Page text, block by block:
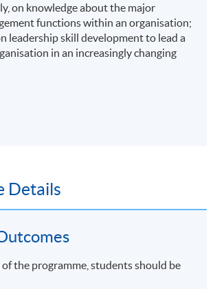
on knowledge about the major
functions within an organisation;
leadership skill development to lead a
in an increasingly changing
Details
the programme, students should be